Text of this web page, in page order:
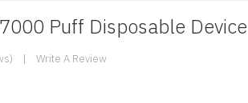
Puff Disposable Device
Write A Review